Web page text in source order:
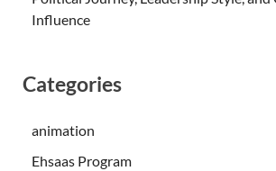
Influence
Categories
animation
Ehsaas Program